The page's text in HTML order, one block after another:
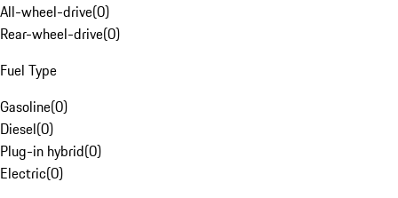
All-wheel-drive(0)
Rear-wheel-drive(0)
Fuel Type
Gasoline(0)
Diesel(0)
Plug-in hybrid(0)
Electric(0)